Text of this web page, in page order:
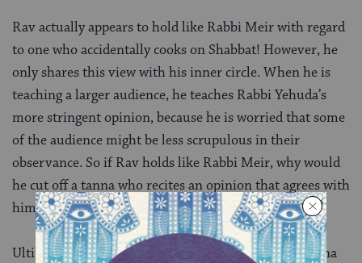
Rav actually appears to hold like Rabbi Meir with regard
to one who accidentally cooks on Shabbat! However, he
only shares this view with his inner circle. When he is
teaching a larger audience, he teaches Rabbi Yehuda’s
more stringent opinion, because he is worried that some
of the audience might be less scrupulous in their
observance. So if Rav holds like Rabbi Meir, why would
he cut off a tanna who recites an opinion that agrees with
him?
Ultimately, the Gemara goes on to argue that the tanna